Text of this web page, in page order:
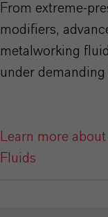
From extreme-
modifiers,
metalworking
under
Learn more
Fluids